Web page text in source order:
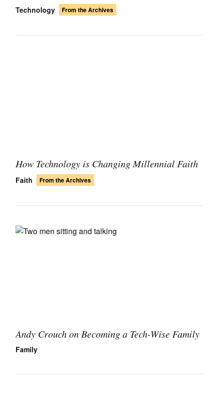
Technology From the Archives
How Technology is Changing Millennial Faith
Faith From the Archives
Andy Crouch on Becoming a Tech-Wise Family
Family